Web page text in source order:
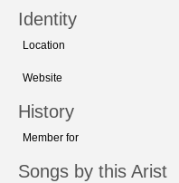
Identity
Location
Website
History
Member for
Songs by this Arist